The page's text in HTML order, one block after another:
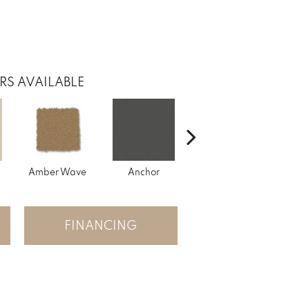
AVAILABLE
Amber Wave Anchor
FINANCING